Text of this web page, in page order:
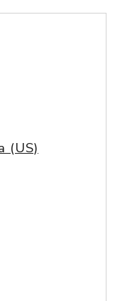
(US)